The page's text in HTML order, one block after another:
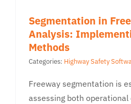
Segmentation in
Analysis:
Methods
Categories: Highway Safety
Freeway segmentation is
assessing both operational